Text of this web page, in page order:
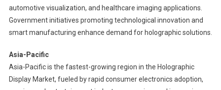
automotive visualization, and healthcare imaging applications.
Government initiatives promoting technological innovation and
smart manufacturing enhance demand for holographic solutions.
Asia-Pacific
Asia-Pacific is the fastest-growing region in the Holographic
Display Market, fueled by rapid consumer electronics adoption,